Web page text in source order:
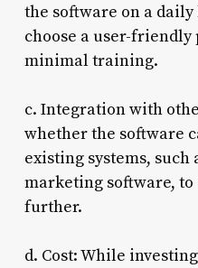
the software on a
choose a user-
minimal training.
c. Integration with
whether the software
existing systems, such
marketing software,
further.
d. Cost: While